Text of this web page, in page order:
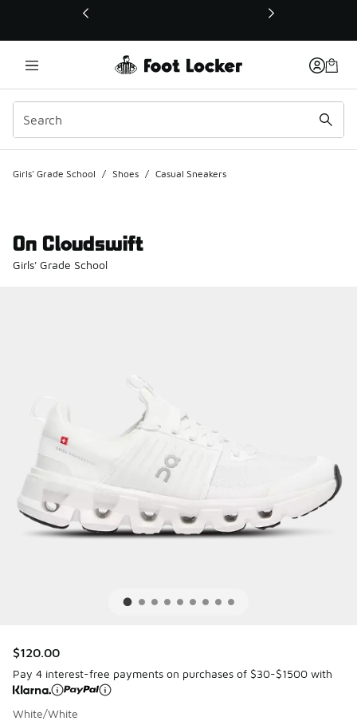
This link will open in a new window
Girls' Grade School / Shoes / Casual Sneakers
On Cloudswift
Girls' Grade School
$120.00
Pay 4 interest-free payments on purchases of $30-$1500 with
White/White